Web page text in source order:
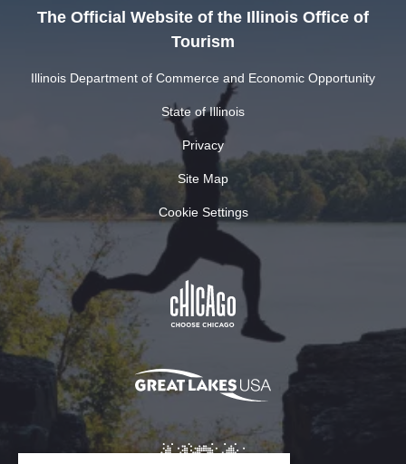
The Official Website of the Illinois Office of
Tourism
Illinois Department of Commerce and Economic Opportunity
State of Illinois
Privacy
Site Map
Cookie Settings